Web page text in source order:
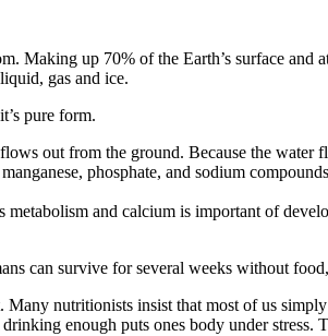
Making up 70% of the Earth’s surface and
gas and ice.
pure form.
out from the ground. Because the water
phosphate, and sodium
and calcium is important of
can survive for several weeks without
nutritionists insist that most of us
enough puts ones body under